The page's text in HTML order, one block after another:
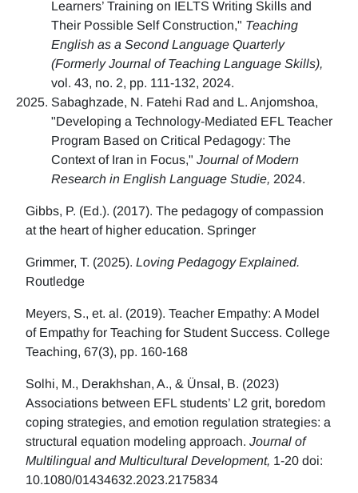
Learners’ Training on IELTS Writing Skills and
Their Possible Self Construction," Teaching
English as a Second Language Quarterly
(Formerly Journal of Teaching Language Skills),
vol. 43, no. 2, pp. 111-132, 2024.
Sabaghzade, N. Fatehi Rad and L. Anjomshoa,
"Developing a Technology-Mediated EFL Teacher
Program Based on Critical Pedagogy: The
Context of Iran in Focus," Journal of Modern
Research in English Language Studie, 2024.
Gibbs, P. (Ed.). (2017). The pedagogy of compassion
at the heart of higher education. Springer
Grimmer, T. (2025). Loving Pedagogy Explained.
Routledge
Meyers, S., et. al. (2019). Teacher Empathy: A Model
of Empathy for Teaching for Student Success. College
Teaching, 67(3), pp. 160-168
Solhi, M., Derakhshan, A., & Ünsal, B. (2023)
Associations between EFL students’ L2 grit, boredom
coping strategies, and emotion regulation strategies: a
structural equation modeling approach. Journal of
Multilingual and Multicultural Development, 1-20 doi:
10.1080/01434632.2023.2175834